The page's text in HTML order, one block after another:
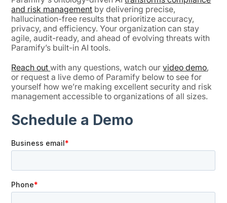
and risk management by delivering precise,
hallucination-free results that prioritize accuracy,
privacy, and efficiency. Your organization can stay
agile, audit-ready, and ahead of evolving threats with
Paramify’s built-in AI tools.
Reach outwith any questions, watch ourvideo demo,
or request a live demo of Paramify below to see for
yourself how we’re making excellent security and risk
management accessible to organizations of all sizes.